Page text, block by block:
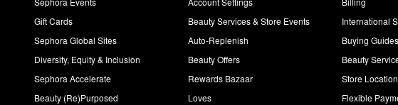
Gift Cards
Sephora Global Sites
Diversity, Equity & Inclusion
Sephora Accelerate
Beauty (Re)Purposed
Beauty Services & Store Events
Auto-Replenish
Beauty Offers
Rewards Bazaar
Loves
International
Buying Guides
Beauty
Store
Flexible